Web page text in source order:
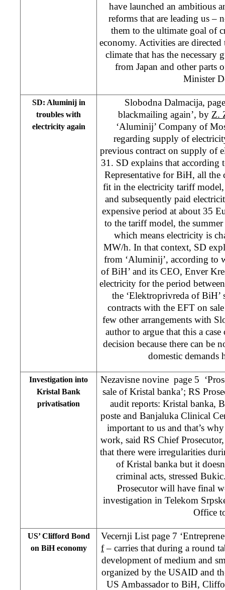
have launched an ambitious
reforms that are leading us –
them to the ultimate goal of
economy. Activities are directed
climate that has the necessary
from Japan and other parts
Minister
SD: Aluminij in
troubles with
electricity again
Slobodna Dalmacija,
blackmailing again’, by Z.
‘Aluminij’ Company of
regarding supply of
previous contract on supply of
31. SD explains that according
Representative for BiH, all the
fit in the electricity tariff
and subsequently paid
expensive period at about 35
to the tariff model, the
which means electricity is
MW/h. In that context, SD
from ‘Aluminij’, according to
of BiH’ and its CEO, Enver
electricity for the period
the ‘Elektroprivreda of BiH’
contracts with the EFT on
few other arrangements with
author to argue that this a
decision because there can be
domestic demands
Investigation into
Kristal Bank
privatisation
Nezavisne novine page 5
sale of Kristal banka’; RS
audit reports: Kristal banka,
poste and Banjaluka Clinical
important to us and that’s
work, said RS Chief
that there were irregularities
of Kristal banka but it
criminal acts, stressed
Prosecutor will have final
investigation in Telekom
Office
US’ Clifford Bond
on BiH economy
Vecernji List page 7
f– carries that during a round
development of medium and
organized by the USAID and
US Ambassador to BiH,